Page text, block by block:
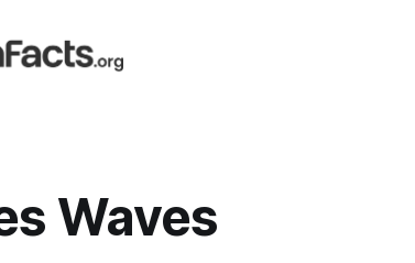
Waves